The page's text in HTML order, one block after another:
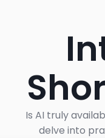
Is AI truly
delve into